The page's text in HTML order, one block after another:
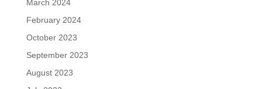
March 2024
February 2024
October 2023
September 2023
August 2023